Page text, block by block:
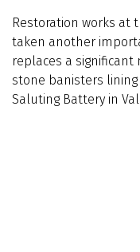
Restoration works at
taken another
replaces a
stone banisters
Saluting Battery in